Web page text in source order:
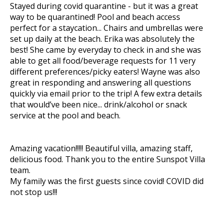
Stayed during covid quarantine - but it was a great
way to be quarantined! Pool and beach access
perfect for a staycation... Chairs and umbrellas were
set up daily at the beach. Erika was absolutely the
best! She came by everyday to check in and she was
able to get all food/beverage requests for 11 very
different preferences/picky eaters! Wayne was also
great in responding and answering all questions
quickly via email prior to the trip! A few extra details
that would’ve been nice... drink/alcohol or snack
service at the pool and beach.
Amazing vacation!!!!! Beautiful villa, amazing staff,
delicious food. Thank you to the entire Sunspot Villa
team.
My family was the first guests since covid! COVID did
not stop us!!!